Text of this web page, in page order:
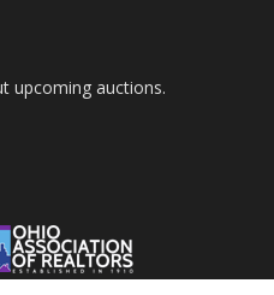
upcoming auctions.